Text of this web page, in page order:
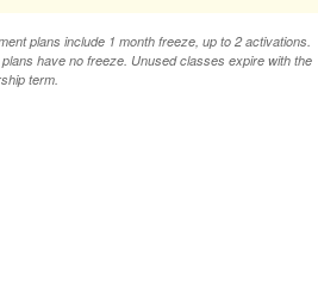
plans include 1 month freeze, up to 2 activations.
have no freeze. Unused classes expire with the
term.